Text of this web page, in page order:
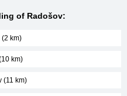
of Radošov:
(2 km)
km)
(11 km)